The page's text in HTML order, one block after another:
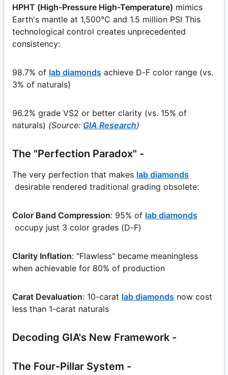
HPHT (High-Pressure High-Temperature) mimics
Earth's mantle at 1,500°C and 1.5 million PSI This
technological control creates unprecedented
consistency:
98.7% of lab diamonds achieve D-F color range (vs.
3% of naturals)
96.2% grade VS2 or better clarity (vs. 15% of
naturals) (Source: GIA Research)
The "Perfection Paradox" -
The very perfection that makes lab diamonds
desirable rendered traditional grading obsolete:
Color Band Compression: 95% of lab diamonds
occupy just 3 color grades (D-F)
Clarity Inflation: "Flawless" became meaningless
when achievable for 80% of production
Carat Devaluation: 10-carat lab diamonds now cost
less than 1-carat naturals
Decoding GIA's New Framework -
The Four-Pillar System -